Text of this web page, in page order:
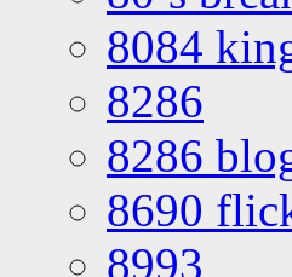
8084
8286
8286
8690
8993